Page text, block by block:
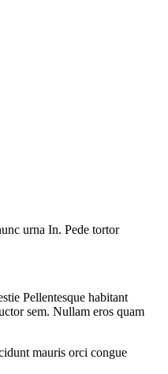
urna In. Pede tortor
Pellentesque habitant
sem. Nullam eros quam
mauris orci congue